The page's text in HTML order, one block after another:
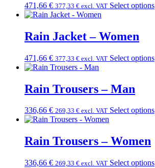
471,66 € 377,33 € excl. VAT Select options
Rain Jacket – Women
471,66 € 377,33 € excl. VAT Select options
Rain Trousers – Man
336,66 € 269,33 € excl. VAT Select options
Rain Trousers – Women
336,66 € 269,33 € excl. VAT Select options